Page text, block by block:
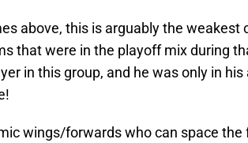
above, this is arguably the weakest
that were in the playoff mix during
in this group, and he was only in his
wings/forwards who can space the